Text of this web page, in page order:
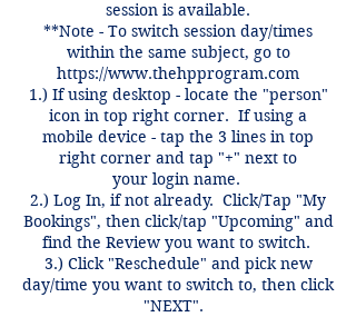
session is available.
**Note - To switch session day/times
within the same subject, go to
https://www.thehpprogram.com
1.) If using desktop - locate the "person"
icon in top right corner. If using a
mobile device - tap the 3 lines in top
right corner and tap "+" next to
your login name.
2.) Log In, if not already. Click/Tap "My
Bookings", then click/tap "Upcoming" and
find the Review you want to switch.
3.) Click "Reschedule" and pick new
day/time you want to switch to, then click
"NEXT".